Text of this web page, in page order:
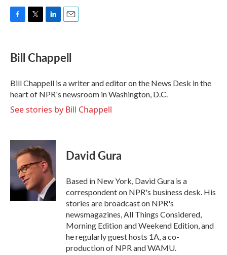
e
b
o
k
t
t
r
k
e
I
n
i
l
Bill Chappell
Bill Chappell is a writer and editor on the News Desk in the
heart of NPR's newsroom in Washington, D.C.
See stories by Bill Chappell
David Gura
Based in New York, David Gura is a
correspondent on NPR's business desk. His
stories are broadcast on NPR's
newsmagazines, All Things Considered,
Morning Edition and Weekend Edition, and
he regularly guest hosts 1A, a co-
production of NPR and WAMU.